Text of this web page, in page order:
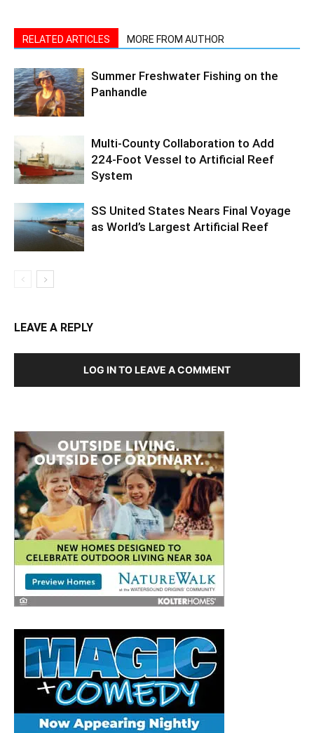
Summer Freshwater Fishing on the
Panhandle
System
SS United States Nears Final Voyage
LEAVE A REPLY
LOG IN TO LEAVE A COMMENT